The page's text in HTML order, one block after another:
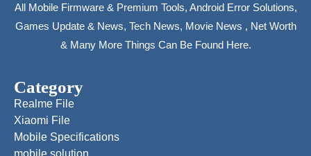
All Mobile Firmware & Premium Tools, Android Error Solutions,
Games Update & News, Tech News, Movie News , Net Worth
& Many More Things Can Be Found Here.
Category
Realme File
Xiaomi File
Mobile Specifications
mobile solution